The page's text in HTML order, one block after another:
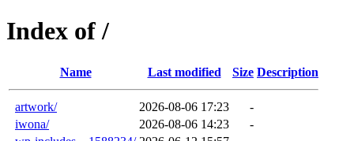
Index of /
Name Last modified Size Description
artwork/ 2026-08-06 17:23
-
iwona/
2026-08-06 14:23
-